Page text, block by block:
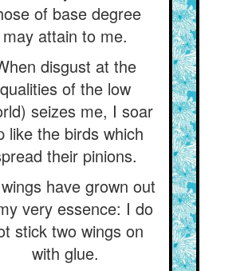
of base degree
may attain to me.
disgust at the
qualities of the low
seizes me, I soar
like the birds which
their pinions.
have grown out
very essence: I do
stick two wings on
with glue.